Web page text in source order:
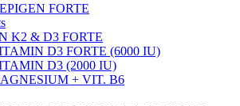
FORTE
K2 & D3 FORTE
D3 FORTE (6000 IU)
D3 (2000 IU)
+ VIT. B6